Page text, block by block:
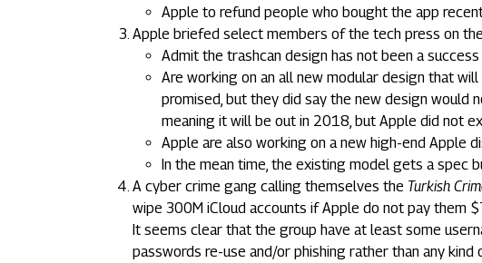
Apple to refund people who bought the app
Apple briefed select members of the tech press on
Admit the trashcan design has not been a success
Are working on an all new modular design that
promised, but they did say the new design would
meaning it will be out in 2018, but Apple did not
Apple are also working on a new high-end Apple
In the mean time, the existing model gets a spec
A cyber crime gang calling themselves the Turkish
wipe 300M iCloud accounts if Apple do not pay them
It seems clear that the group have at least some
passwords re-use and/or phishing rather than any